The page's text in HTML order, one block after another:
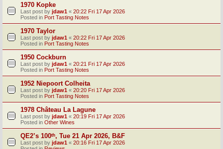
1970 Kopke
Last post by jdaw1 « 20:22 Fri 17 Apr 2026
Posted in Port Tasting Notes
1970 Taylor
Last post by jdaw1 « 20:22 Fri 17 Apr 2026
Posted in Port Tasting Notes
1950 Cockburn
Last post by jdaw1 « 20:21 Fri 17 Apr 2026
Posted in Port Tasting Notes
1952 Niepoort Colheita
Last post by jdaw1 « 20:20 Fri 17 Apr 2026
Posted in Port Tasting Notes
1978 Château La Lagune
Last post by jdaw1 « 20:19 Fri 17 Apr 2026
Posted in Other Wines
QE2’s 100ᵗʰ, Tue 21 Apr 2026, B&F
Last post by jdaw1 « 20:16 Fri 17 Apr 2026